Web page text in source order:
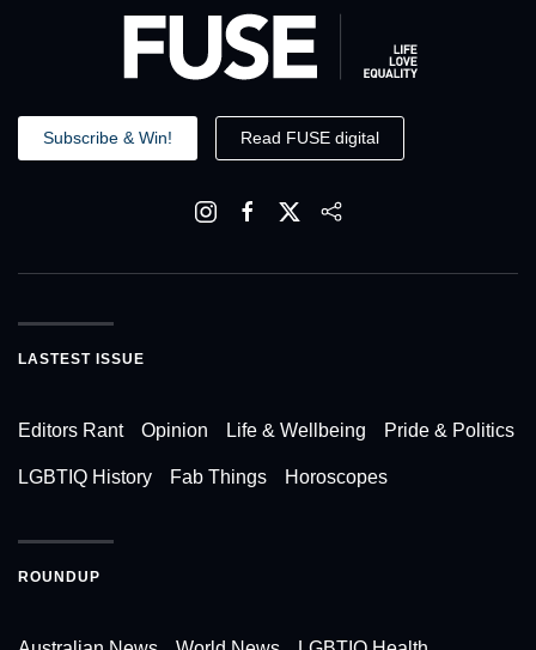
Subscribe & Win! Read FUSE digital
LASTEST ISSUE
Editors Rant Opinion Life & Wellbeing Pride & Politics
LGBTIQ History Fab Things Horoscopes
ROUNDUP